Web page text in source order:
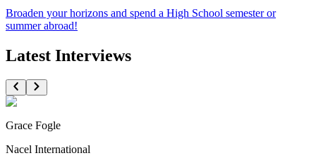
Broaden your horizons and spend a High School semester or
summer abroad!
Latest Interviews
Grace Fogle
Nacel International